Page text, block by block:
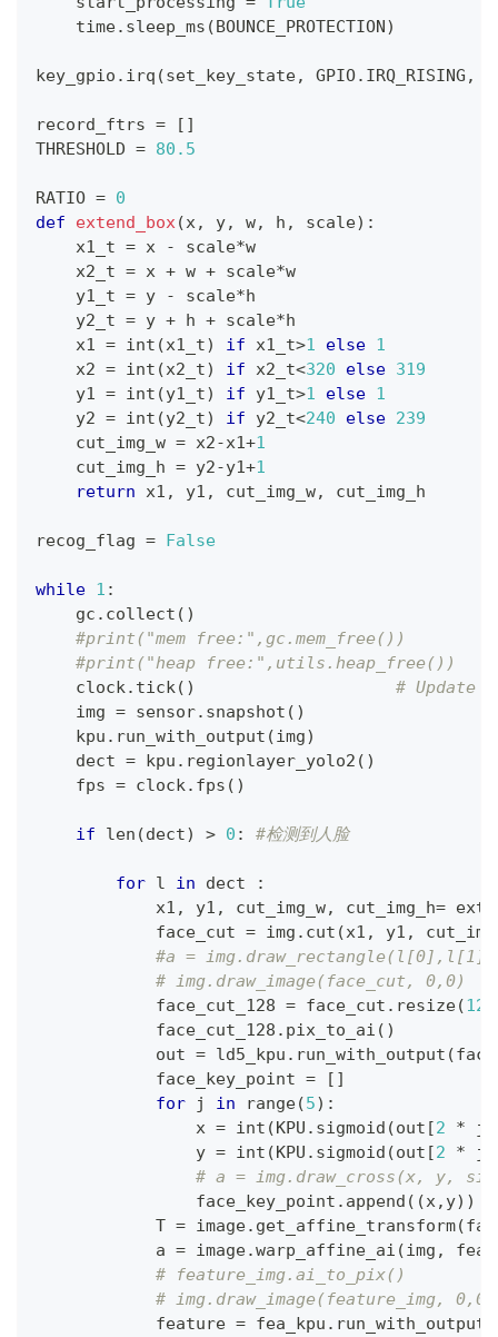
    time
. sleep_ms (BOUNCE_PROTECTION)
key_gpio . irq (set_key_state, GPIO. IRQ_RISING ,
record_ftrs = [ ]
THRESHOLD = 80.5
RATIO = 0
def
extend_box(x, y, w, h , scale) :
    x1_t
= x - scale*w
    x2_t
= x + w + scale*w
    y1_t
= y - scale*h
    y2_t
= y + h + scale*h
    x1
= int (x1_t) if x1_t>1 else 1
    x2
= int (x2_t) if x2_t<320 else 319
    y1
= int (y1_t) if y1_t>1 else 1
    y2
= int (y2_t) if y2_t<240 else 239
    cut_img_w
= x2-x1+1
    cut_img_h
= y2-y1+1
return x1 , y1 , cut_img_w, cut_img_h
recog_flag = False
while 1 :
    gc
. collect ( )
#print("mem free:",gc.mem_free())
#print("heap free:",utils.heap_free())
    clock
. tick( )
# Update
    img
= sensor. snapshot ( )
    kpu
. run_with_output (img)
    dect
= kpu . regionlayer_yolo2 ( )
    fps
= clock. fps ( )
if len (dect) > 0 : #检测到人脸
for l in dect
:
            x1
, y1 , cut_img_w, cut_img_h=
            face_cut
= img . cut (x1 , y1 ,
#a =
# img.draw_image(face_cut, 0,0)
            face_cut_128
= face_cut . resize(128
            face_cut_128
. pix_to_ai ( )
            out
= ld5_kpu . run_with_output (
            face_key_point
= [ ]
for j in range(5) :
                x
= int (KPU . sigmoid (out [2 * j
                y
= int (KPU . sigmoid (out [2 * j
# a = img.draw_cross(x, y,
                face_key_point
. append ( (x, y) )
            T
= image. get_affine_transform(
            a
= image.warp_affine_ai (img ,
# feature_img.ai_to_pix()
# img.draw_image(feature_img, 0,0)
            feature
= fea_kpu . run_with_output